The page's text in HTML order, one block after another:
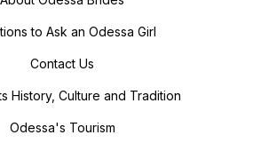
to Ask an Odessa Girl
Contact Us
History, Culture and Tradition
Odessa's Tourism